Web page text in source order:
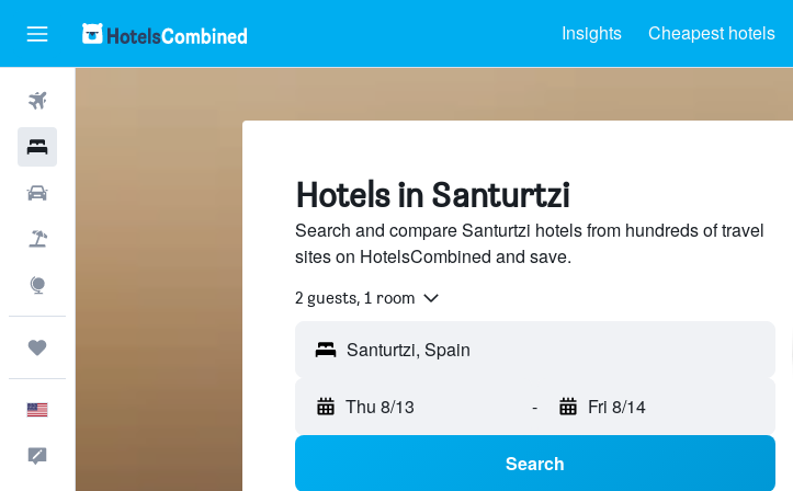
Insights Cheapest hotels
Hotels in Santurtzi
Search and compare Santurtzi hotels from hundreds of travel
sites on HotelsCombined and save.
2 guests, 1 room
Thu 8/13 - Fri 8/14
Search